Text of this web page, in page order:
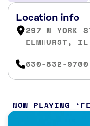
Location info
297 N YORK
ELMHURST,
630-832-9700
NOW PLAYING